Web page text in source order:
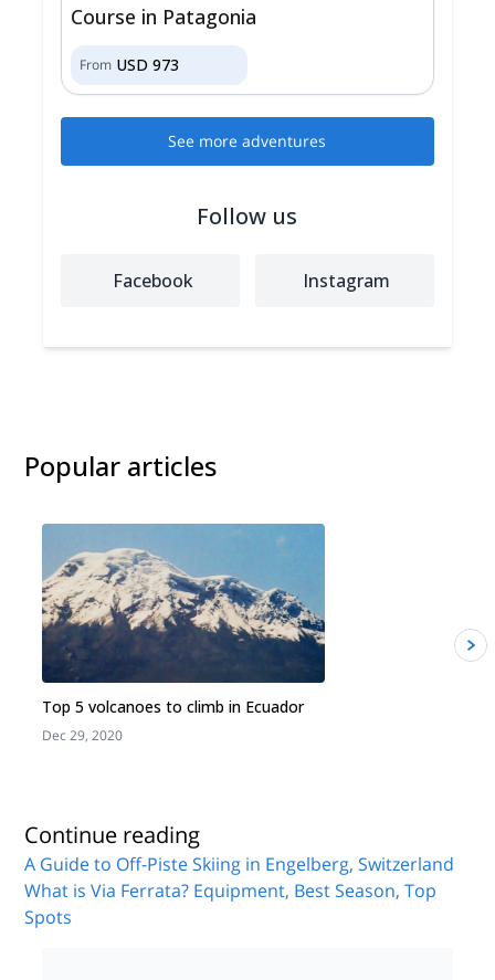
Course in Patagonia
From USD 973
See more adventures
Follow us
Facebook Instagram
Popular articles
Top 5 volcanoes to climb in Ecuador
Dec 29, 2020
Continue reading
A Guide to Off-Piste Skiing in Engelberg, Switzerland
What is Via Ferrata? Equipment, Best Season, Top
Spots